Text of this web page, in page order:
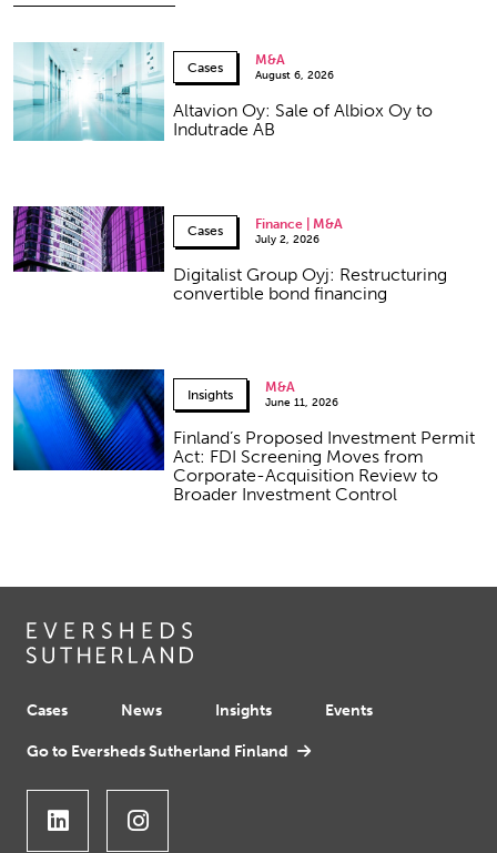
Cases M&A
August 6, 2026
Altavion Oy: Sale of Albiox Oy to
Indutrade AB
Cases Finance | M&A
July 2, 2026
Digitalist Group Oyj: Restructuring
convertible bond financing
Insights M&A
June 11, 2026
Finland’s Proposed Investment Permit
Act: FDI Screening Moves from
Corporate-Acquisition Review to
Broader Investment Control
Cases News Insights Events
Go to Eversheds Sutherland Finland